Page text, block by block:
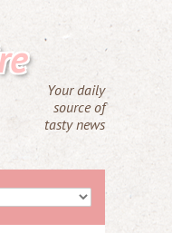
Your daily
source of
tasty news